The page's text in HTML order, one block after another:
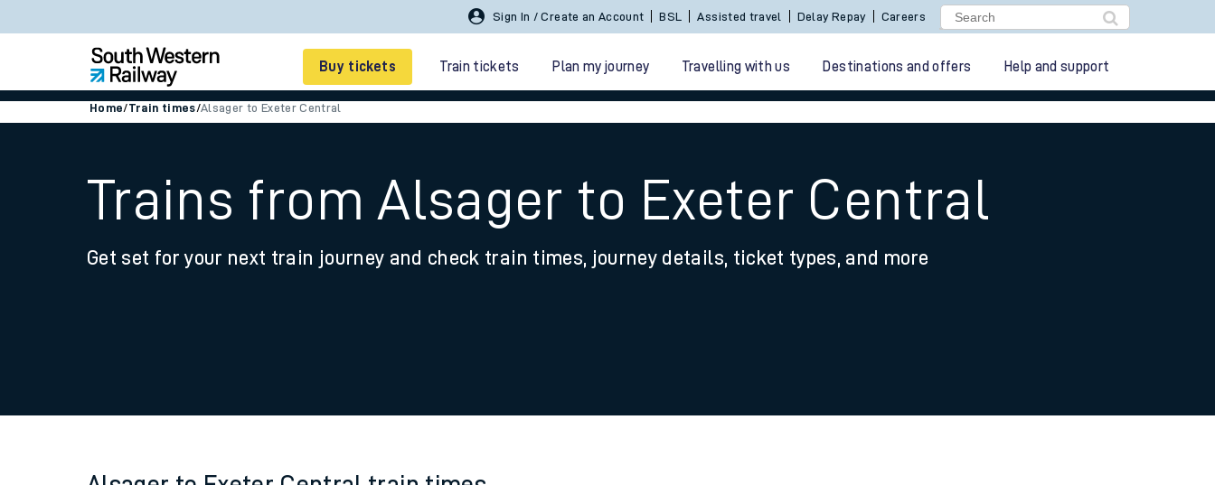
Sign In / Create an Account BSL Assisted travel Delay Repay Careers
Buy tickets Train tickets Plan my journey Travelling with us Destinations and offers Help and support
Smart tickets
Ticket types
Family train tickets
Home/Train times/Alsager to Exeter Central
Trains from Alsager to Exeter Central
Get set for your next train journey and check train times, journey details, ticket types, and more